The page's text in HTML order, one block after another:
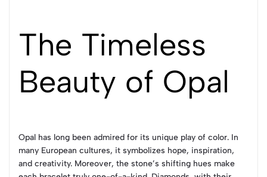
The Timeless
Beauty of Opal
Opal has long been admired for its unique play of color. In
many European cultures, it symbolizes hope, inspiration,
and creativity. Moreover, the stone’s shifting hues make